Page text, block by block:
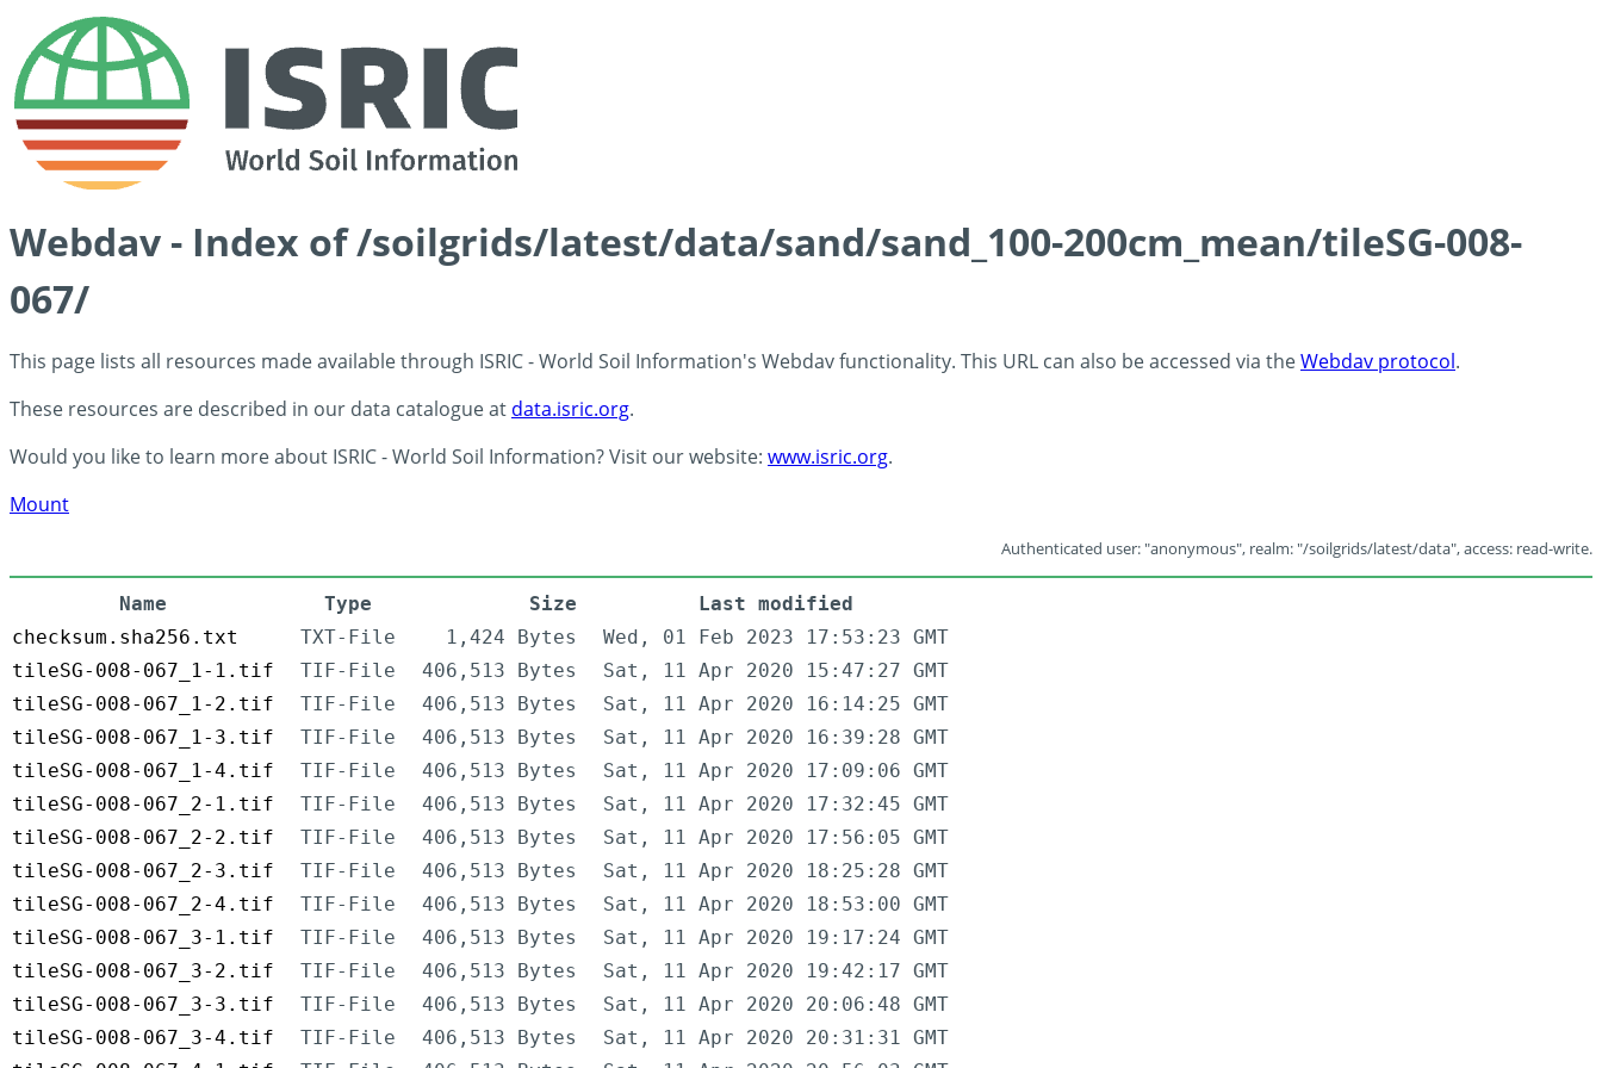
Webdav - Index of /soilgrids/latest/data/sand/sand_100-200cm_mean/tileSG-008-
067/
This page lists all resources made available through ISRIC - World Soil Information's Webdav functionality. This URL can also be accessed via theWebdav protocol.
These resources are described in our data catalogue at data.isric.org.
Would you like to learn more about ISRIC - World Soil Information? Visit our website: www.isric.org.
Mount
Authenticated user: "anonymous", realm: "/soilgrids/latest/data", access: read-write.
Name Type Size
Last modified
checksum.sha256.txt
TXT-File 1,424 Bytes
Wed, 01 Feb 2023 17:53:23 GMT
tileSG-008-067_1-1.tif
TIF-File 406,513 Bytes
Sat, 11 Apr 2020 15:47:27 GMT
tileSG-008-067_1-2.tif
TIF-File 406,513 Bytes
Sat, 11 Apr 2020 16:14:25 GMT
tileSG-008-067_1-3.tif
TIF-File 406,513 Bytes
Sat, 11 Apr 2020 16:39:28 GMT
tileSG-008-067_1-4.tif
TIF-File 406,513 Bytes
Sat, 11 Apr 2020 17:09:06 GMT
tileSG-008-067_2-1.tif
TIF-File 406,513 Bytes
Sat, 11 Apr 2020 17:32:45 GMT
tileSG-008-067_2-2.tif
TIF-File 406,513 Bytes
Sat, 11 Apr 2020 17:56:05 GMT
tileSG-008-067_2-3.tif
TIF-File 406,513 Bytes
Sat, 11 Apr 2020 18:25:28 GMT
tileSG-008-067_2-4.tif
TIF-File 406,513 Bytes
Sat, 11 Apr 2020 18:53:00 GMT
tileSG-008-067_3-1.tif
TIF-File 406,513 Bytes
Sat, 11 Apr 2020 19:17:24 GMT
tileSG-008-067_3-2.tif
TIF-File 406,513 Bytes
Sat, 11 Apr 2020 19:42:17 GMT
tileSG-008-067_3-3.tif
TIF-File 406,513 Bytes
Sat, 11 Apr 2020 20:06:48 GMT
tileSG-008-067_3-4.tif
TIF-File 406,513 Bytes
Sat, 11 Apr 2020 20:31:31 GMT